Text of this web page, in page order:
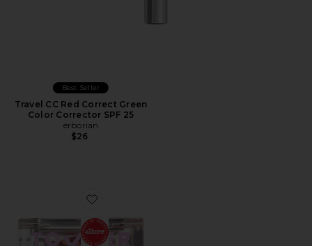
Best Seller
Travel CC Red Correct Green
Color Corrector SPF 25
erborian
$26
Favorite BeachPlease Luminous Tinted Balm